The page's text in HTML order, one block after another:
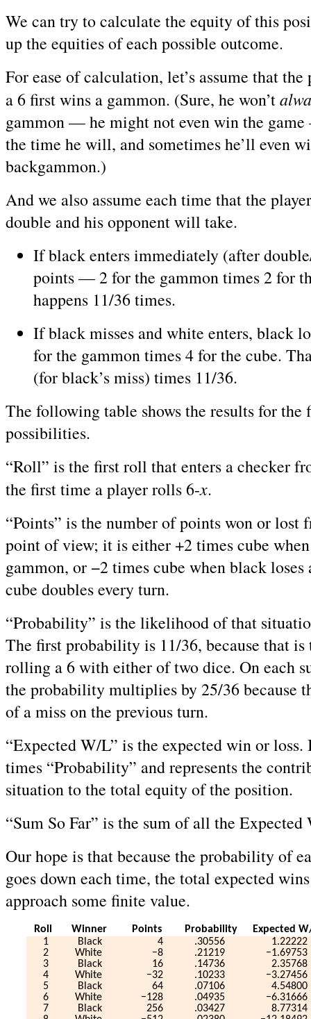
We can try to calculate the equity of this
up the equities of each possible outcome.
For ease of calculation, let’s assume that
a 6 first wins a gammon. (Sure, he won’t
gammon — he might not even win the
the time he will, and sometimes he’ll even
backgammon.)
And we also assume each time that the
double and his opponent will take.
If black enters immediately (after
points — 2 for the gammon times 2 for
happens 11/36 times.
If black misses and white enters, black
for the gammon times 4 for the cube.
(for black’s miss) times 11/36.
The following table shows the results for the
possibilities.
“Roll” is the first roll that enters a checker
the first time a player rolls 6-x.
“Points” is the number of points won or lost
point of view; it is either +2 times cube
gammon, or −2 times cube when black loses
cube doubles every turn.
“Probability” is the likelihood of that
The first probability is 11/36, because that is
rolling a 6 with either of two dice. On each
the probability multiplies by 25/36 because
of a miss on the previous turn.
“Expected W/L” is the expected win or loss.
times “Probability” and represents the
situation to the total equity of the position.
“Sum So Far” is the sum of all the Expected
Our hope is that because the probability of
goes down each time, the total expected
approach some finite value.
Roll Winner Points Probability
Expected
1
Black 4 .30556
1.22222
2
White −8 .21219
−1.69753
3
Black 16 .14736
2.35768
4
White −32 .10233
−3.27456
5
Black 64 .07106
4.54800
6
White −128 .04935
−6.31666
7
Black 256 .03427
8.77314